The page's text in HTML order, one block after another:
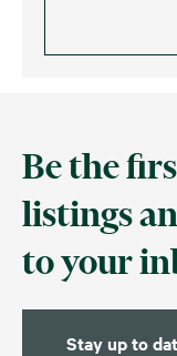
Be the
listings
to your
Stay up to